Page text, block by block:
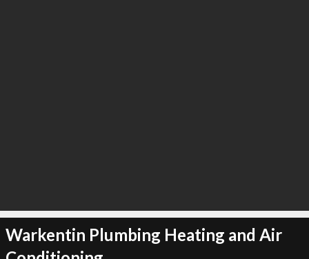
Warkentin Plumbing Heating and Air